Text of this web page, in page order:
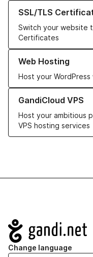
SSL/TLS
Switch your website
Certificates
Learn more about our
Web Hosting
Host your
Learn more about our
GandiCloud VPS
Host your ambitious
VPS hosting services
Learn more about
Navigation
Change language